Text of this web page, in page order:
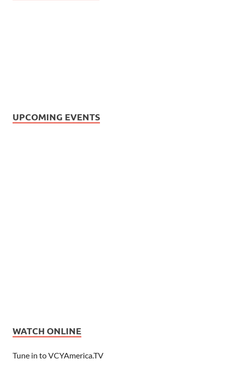
UPCOMING EVENTS
WATCH ONLINE
Tune in to VCYAmerica.TV